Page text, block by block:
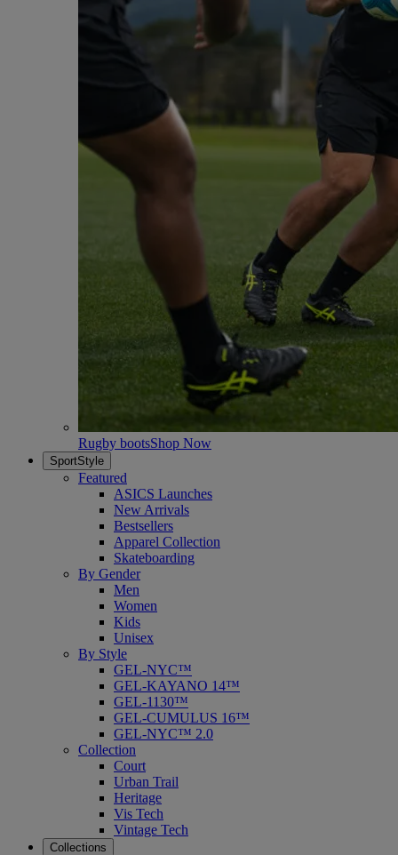
Rugby bootsShop Now
SportStyle
Featured
ASICS Launches
New Arrivals
Bestsellers
Apparel Collection
Skateboarding
By Gender
Men
Women
Kids
Unisex
By Style
GEL-NYC™
GEL-KAYANO 14™
GEL-1130™
GEL-CUMULUS 16™
GEL-NYC™ 2.0
Collection
Court
Urban Trail
Heritage
Vis Tech
Vintage Tech
Collections